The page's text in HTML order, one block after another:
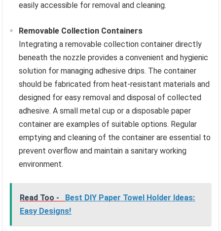
easily accessible for removal and cleaning.
Removable Collection Containers
Integrating a removable collection container directly
beneath the nozzle provides a convenient and hygienic
solution for managing adhesive drips. The container
should be fabricated from heat-resistant materials and
designed for easy removal and disposal of collected
adhesive. A small metal cup or a disposable paper
container are examples of suitable options. Regular
emptying and cleaning of the container are essential to
prevent overflow and maintain a sanitary working
environment.
Read Too -
Best DIY Paper Towel Holder Ideas:
Easy Designs!